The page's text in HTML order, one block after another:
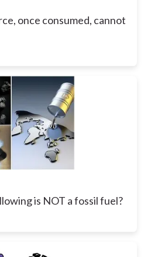
once consumed, cannot
is NOT a fossil fuel?